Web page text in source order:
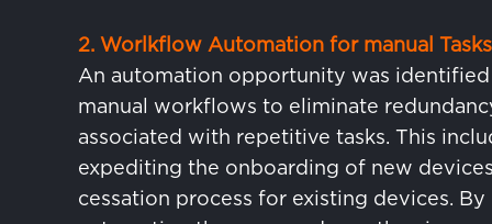
2. Worlkflow Automation for manual
An automation opportunity was
manual workflows to eliminate
associated with repetitive tasks. This
expediting the onboarding of new
cessation process for existing devices. By